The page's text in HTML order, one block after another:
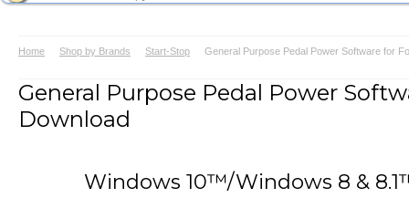
Home Shop by Brands Start-Stop General Purpose Pedal Power Software for
General Purpose Pedal Power
Download
Windows 10™/Windows 8 &